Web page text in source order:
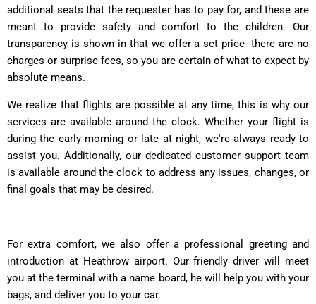
additional seats that the requester has to pay for, and these are
meant to provide safety and comfort to the children. Our
transparency is shown in that we offer a set price- there are no
charges or surprise fees, so you are certain of what to expect by
absolute means.
We realize that flights are possible at any time, this is why our
services are available around the clock. Whether your flight is
during the early morning or late at night, we're always ready to
assist you. Additionally, our dedicated customer support team
is available around the clock to address any issues, changes, or
final goals that may be desired.
For extra comfort, we also offer a professional greeting and
introduction at Heathrow airport. Our friendly driver will meet
you at the terminal with a name board, he will help you with your
bags, and deliver you to your car.